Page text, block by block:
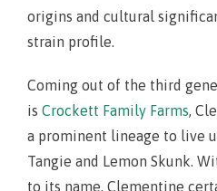
origins and cultural
strain profile.
Coming out of the third
is Crockett Family Farms,
a prominent lineage to live
Tangie and Lemon Skunk.
to its name, Clementine